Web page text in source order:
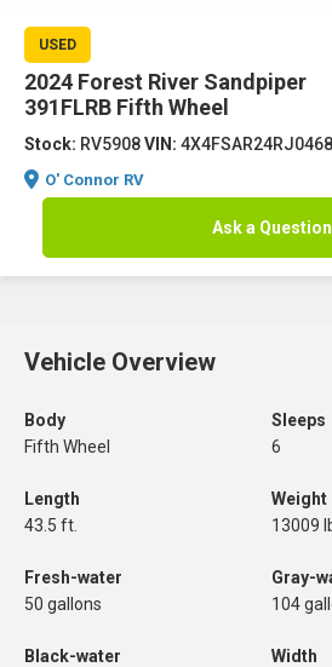
USED
2024 Forest River Sandpiper
391FLRB Fifth Wheel
Stock: RV5908VIN:
O' Connor RV
Ask a Question
Vehicle Overview
Body
Fifth Wheel
Sleeps
6
Length
43.5 ft.
Weight
13009
Fresh-water
50 gallons
Gray-
104
Black-water
Width